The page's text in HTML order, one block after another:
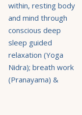
within, resting body
and mind through
conscious deep
sleep guided
relaxation (Yoga
Nidra); breath work
(Pranayama) &